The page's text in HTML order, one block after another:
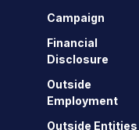
Campaign
Financial
Disclosure
Outside
Employment
Outside Entities